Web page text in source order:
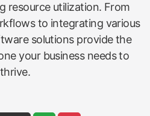
resource utilization. From
to integrating various
solutions provide the
your business needs to
thrive.